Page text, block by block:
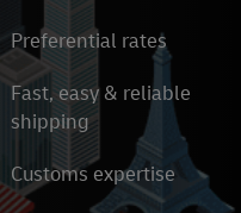
Preferential rates
Fast, easy & reliable
shipping
Customs expertise